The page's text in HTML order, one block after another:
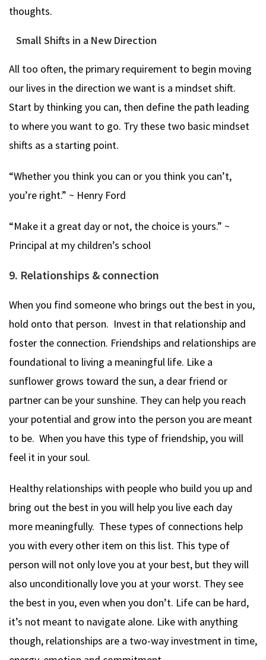
thoughts.
Small Shifts in a New Direction
All too often, the primary requirement to begin moving
our lives in the direction we want is a mindset shift.
Start by thinking you can, then define the path leading
to where you want to go. Try these two basic mindset
shifts as a starting point.
“Whether you think you can or you think you can’t,
you’re right.” ~ Henry Ford
“Make it a great day or not, the choice is yours.” ~
Principal at my children’s school
9. Relationships & connection
When you find someone who brings out the best in you,
hold onto that person. Invest in that relationship and
foster the connection. Friendships and relationships are
foundational to living a meaningful life. Like a
sunflower grows toward the sun, a dear friend or
partner can be your sunshine. They can help you reach
your potential and grow into the person you are meant
to be. When you have this type of friendship, you will
feel it in your soul.
Healthy relationships with people who build you up and
bring out the best in you will help you live each day
more meaningfully. These types of connections help
you with every other item on this list. This type of
person will not only love you at your best, but they will
also unconditionally love you at your worst. They see
the best in you, even when you don’t. Life can be hard,
it’s not meant to navigate alone. Like with anything
though, relationships are a two-way investment in time,